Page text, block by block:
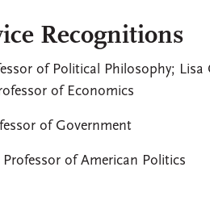
Recognitions
of Political Philosophy; Lisa
of Economics
of Government
Professor of American Politics